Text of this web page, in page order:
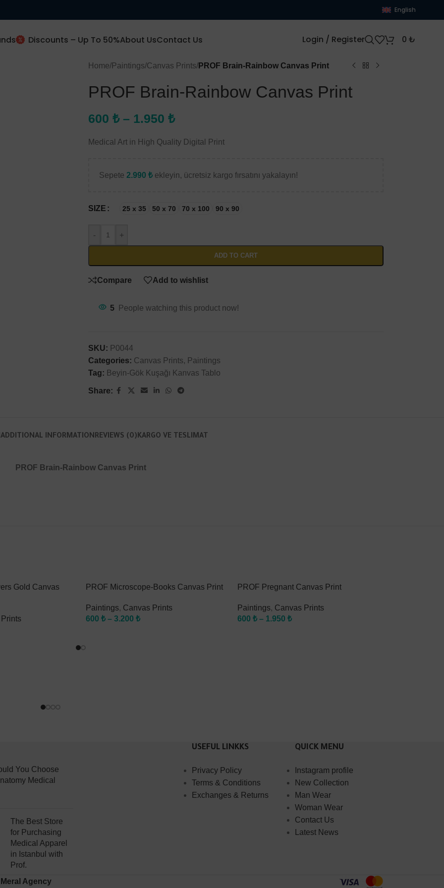
New Client Special Offer
10% Off
English
Discounts – Up To 50%About UsContact Us Login / Register 0 ₺
Home/Paintings/Canvas Prints/PROF Brain-Rainbow Canvas Print
PROF Brain-Rainbow Canvas Print
600 ₺ – 1.950 ₺
Medical Art in High Quality Digital Print
Sepete 2.990 ₺ekleyin, ücretsiz kargo fırsatını yakalayın!
SIZE 25 x 35 50 x 70 70 x 100 90 x 90
- +
ADD TO CART
Compare Add to wishlist
5 People watching this product now!
SKU: P0044
Categories: Canvas Prints, Paintings
Tag: Beyin-Gök Kuşağı Kanvas Tablo
Share:
ADDITIONAL INFORMATIONREVIEWS (0)KARGO VE TESLIMAT
PROF Brain-Rainbow Canvas Print
Gold Canvas
PROF Microscope-Books Canvas Print
Paintings, Canvas Prints
600 ₺ – 3.200 ₺
PROF Pregnant Canvas Print
Paintings, Canvas Prints
600 ₺ – 1.950 ₺
You Choose
Medical
The Best Store
for Purchasing
Medical Apparel
in Istanbul with
Prof.
USEFUL LINKKS
Privacy Policy
Terms & Conditions
Exchanges & Returns
QUICK MENU
Instagram profile
New Collection
Man Wear
Woman Wear
Contact Us
Latest News
Meral Agency